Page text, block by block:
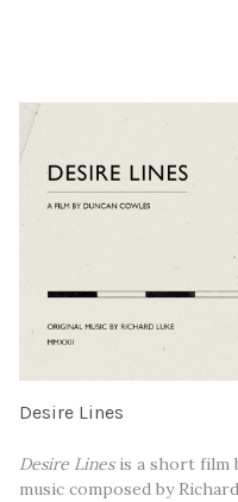
Desire Lines
Desire Linesis a short film
music composed by